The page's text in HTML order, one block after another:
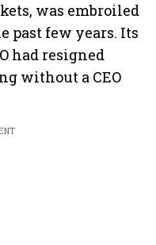
was embroiled
past few years. Its
had resigned
without a CEO